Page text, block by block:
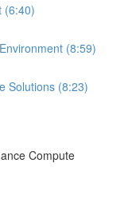
(6:40)
(8:59)
Solutions (8:23)
Compute